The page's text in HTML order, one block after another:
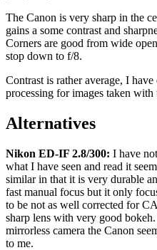
The Canon is very sharp in the
gains a some contrast and
Corners are good from wide
stop down to f/8.
Contrast is rather average, I
processing for images taken
Alternatives
Nikon ED-IF 2.8/300: I have
what I have seen and read it
similar in that it is very durable
fast manual focus but it only
to be not as well corrected for
sharp lens with very good
mirrorless camera the Canon
to me.